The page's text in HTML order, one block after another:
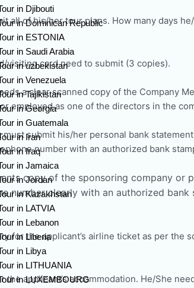
in Djibouti
in Dominican Republic
in ESTONIA
in Saudi Arabia
in uzbekistan
in Venezuela
in Tajikistan
in Georgia
in Guatemala
in Iran
in Iraq
in Jamaica
in Jordan
in Kazakhstan
in LATVIA
in Lebanon
in Liberia
in Libya
in LITHUANIA
in LUXEMBOURG
all of his/her tour plans. How many days
visiting card need to submit (3 copies).
a clear scanned copy of the Company
employed as one of the directors in the
must submit his/her personal bank
number with an authorized bank
copy of the sponsoring company or
number clearly with an authorized
for the applicant’s airline ticket as per the
the applicant’s accommodation. He/She